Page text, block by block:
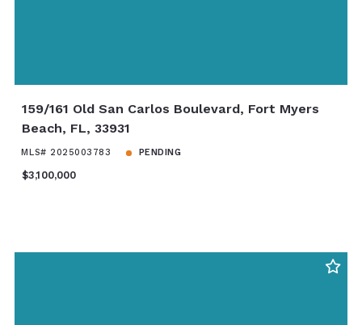
159/161 Old San Carlos Boulevard, Fort Myers
Beach, FL, 33931
MLS# 2025003783 PENDING
$3,100,000